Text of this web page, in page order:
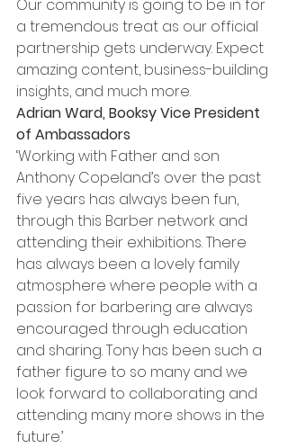
Our community is going to be in for
a tremendous treat as our official
partnership gets underway. Expect
amazing content, business-building
insights, and much more.
Adrian Ward, Booksy Vice President
of Ambassadors
‘Working with Father and son
Anthony Copeland’s over the past
five years has always been fun,
through this Barber network and
attending their exhibitions. There
has always been a lovely family
atmosphere where people with a
passion for barbering are always
encouraged through education
and sharing. Tony has been such a
father figure to so many and we
look forward to collaborating and
attending many more shows in the
future.’